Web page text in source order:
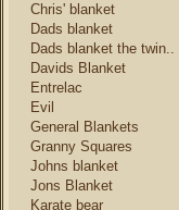
Chris' blanket
Dads blanket
Dads blanket the twin..
Davids Blanket
Entrelac
Evil
General Blankets
Granny Squares
Johns blanket
Jons Blanket
Karate bear